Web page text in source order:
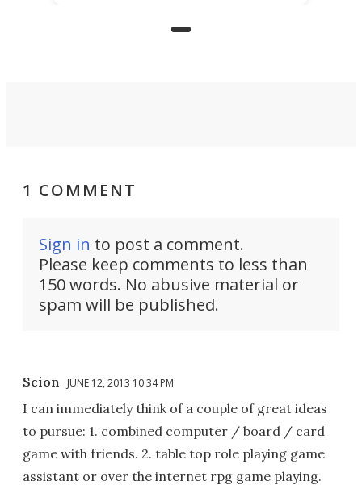
arcades, and it is now available on
1 COMMENT
Sign in to post a comment.
Please keep comments to less than
150 words. No abusive material or
spam will be published.
Scion JUNE 12, 2013 10:34 PM
I can immediately think of a couple of great ideas
to pursue: 1. combined computer / board / card
game with friends. 2. table top role playing game
assistant or over the internet rpg game playing.